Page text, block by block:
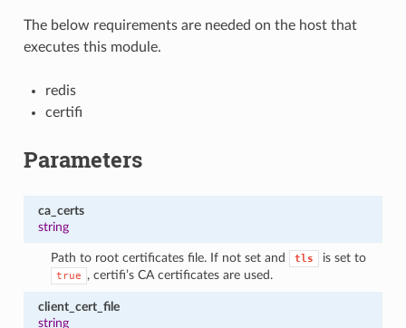
The below requirements are needed on the host that
executes this module.
redis
certifi
Parameters
ca_certs
string
Path to root certificates file. If not set and tls is set to
true , certifi’s CA certificates are used.
client_cert_file
string